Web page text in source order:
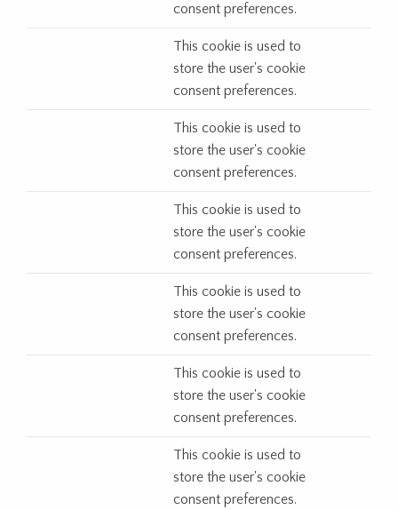
consent preferences.
This cookie is used to
store the user's cookie
consent preferences.
This cookie is used to
store the user's cookie
consent preferences.
This cookie is used to
store the user's cookie
consent preferences.
This cookie is used to
store the user's cookie
consent preferences.
This cookie is used to
store the user's cookie
consent preferences.
This cookie is used to
store the user's cookie
consent preferences.